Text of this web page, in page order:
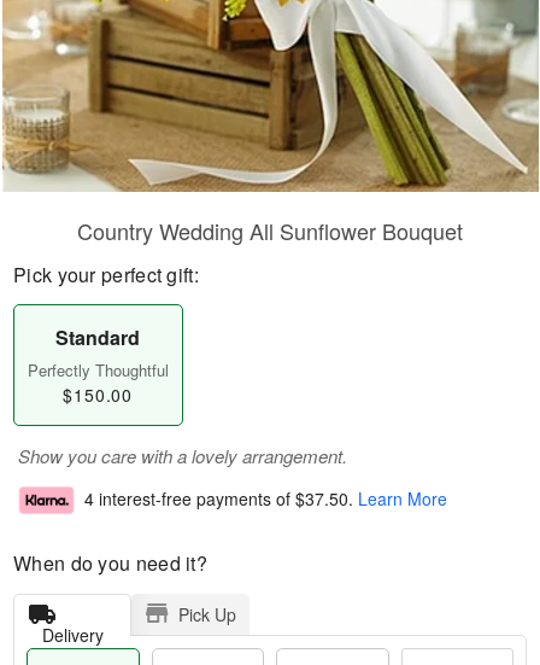
Country Wedding All Sunflower Bouquet
Pick your perfect gift:
Standard
Perfectly Thoughtful
$150.00
Show you care with a lovely arrangement.
4 interest-free payments of $37.50. Learn More
When do you need it?
Delivery
Pick Up